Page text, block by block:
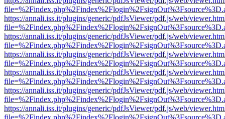
https://annali.iss.it/plugins/generic/pdfJsViewer/pdf.js/web/
https://annali.iss.it/plugins/generic/pdfJsViewer/pdf.js/web/
https://annali.iss.it/plugins/generic/pdfJsViewer/pdf.js/web/
https://annali.iss.it/plugins/generic/pdfJsViewer/pdf.js/web/
https://annali.iss.it/plugins/generic/pdfJsViewer/pdf.js/web/
https://annali.iss.it/plugins/generic/pdfJsViewer/pdf.js/web/